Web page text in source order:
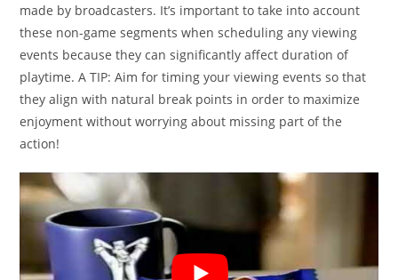
made by broadcasters. It’s important to take into account
these non-game segments when scheduling any viewing
events because they can significantly affect duration of
playtime. A TIP: Aim for timing your viewing events so that
they align with natural break points in order to maximize
enjoyment without worrying about missing part of the
action!